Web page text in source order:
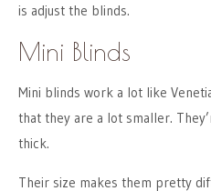
is adjust the blinds.
Mini Blinds
Mini blinds work a lot like
that they are a lot smaller.
thick.
Their size makes them pretty